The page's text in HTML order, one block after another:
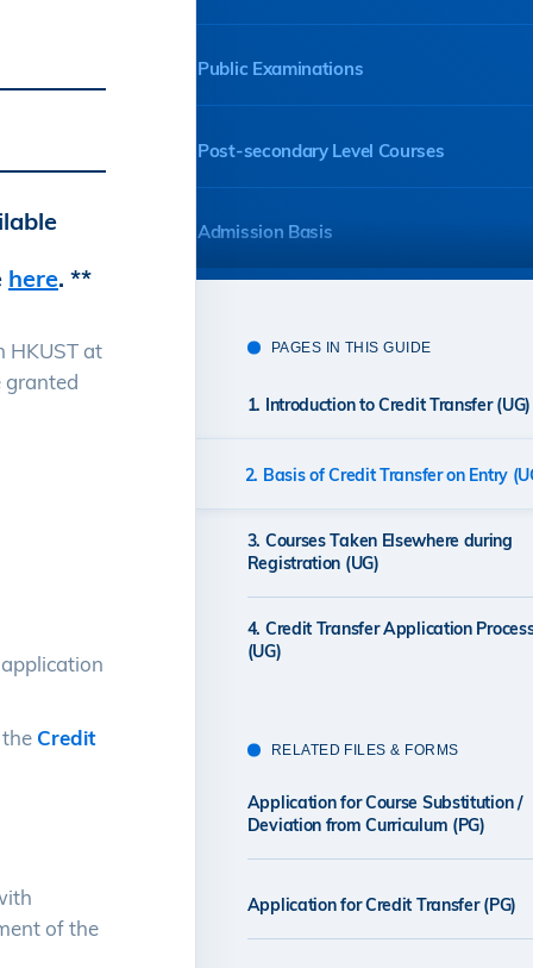
Public Examinations
Post-secondary Level Courses
Admission Basis
here. **
HKUST at
granted
Credit
of the
PAGES IN THIS GUIDE
1. Introduction to Credit Transfer (UG)
2. Basis of Credit Transfer on Entry
3. Courses Taken Elsewhere during
Registration (UG)
4. Credit Transfer Application
(UG)
RELATED FILES & FORMS
Application for Course Substitution /
Deviation from Curriculum (PG)
Application for Credit Transfer (PG)